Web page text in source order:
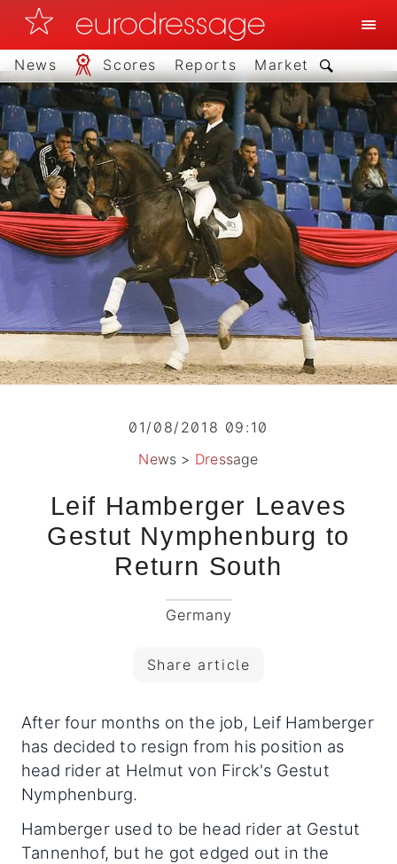
News Scores Reports Market
01/08/2018 09:10
News > Dressage
Leif Hamberger Leaves
Gestut Nymphenburg to
Return South
Germany
Share article
After four months on the job, Leif Hamberger
has decided to resign from his position as
head rider at Helmut von Firck's Gestut
Nymphenburg.
Hamberger used to be head rider at Gestut
Tannenhof, but he got edged out in the